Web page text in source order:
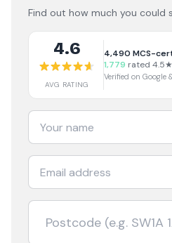
Find out how much you could
4.6
AVG RATING
4,490 MCS-
1,779 rated
Verified on Google